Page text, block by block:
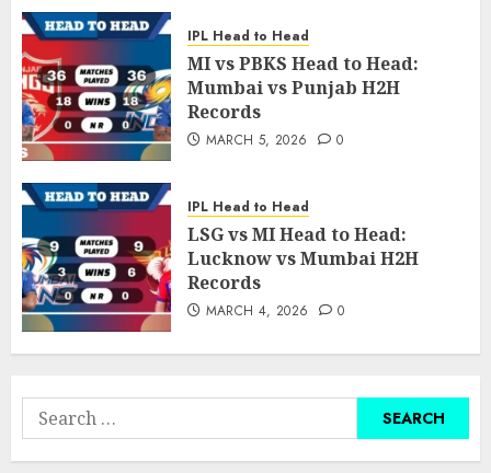
IPL Head to Head
MI vs PBKS Head to Head:
Mumbai vs Punjab H2H
Records
MARCH 5, 2026 0
IPL Head to Head
LSG vs MI Head to Head:
Lucknow vs Mumbai H2H
Records
MARCH 4, 2026 0
Search
for: